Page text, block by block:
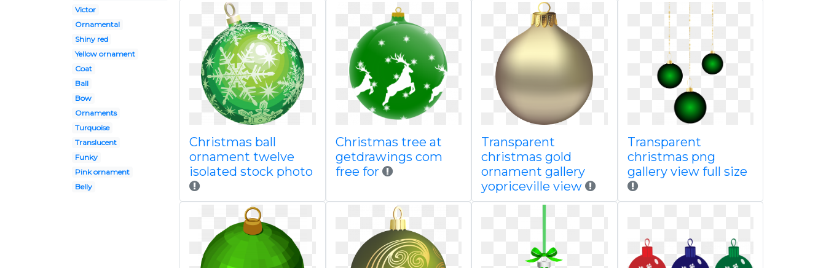
Victor
Ornamental
Shiny red
Yellow ornament
Coat
Ball
Bow
Ornaments
Turquoise
Translucent
Funky
Pink ornament
Belly
Christmas ball
ornament twelve
isolated stock photo
Christmas tree at
getdrawings com
free for
Transparent
christmas gold
ornament gallery
yopriceville view
Transparent
christmas png
gallery view full size